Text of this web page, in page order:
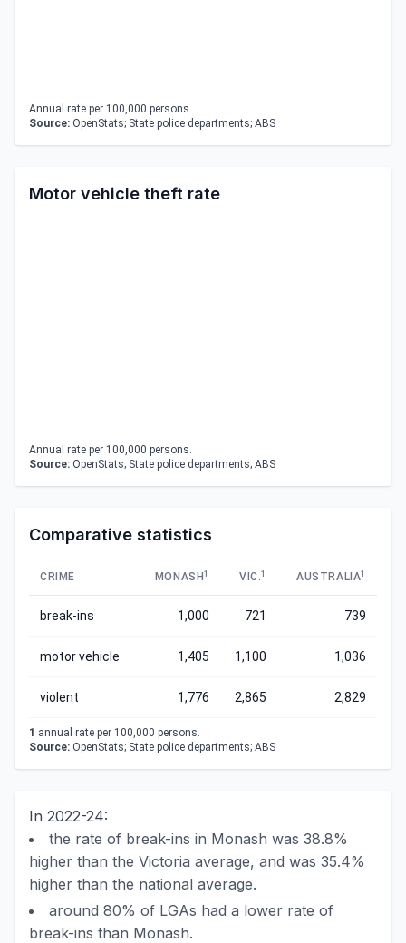
Annual rate per 100,000 persons.
Source: OpenStats; State police departments; ABS
Motor vehicle theft rate
Annual rate per 100,000 persons.
Source: OpenStats; State police departments; ABS
Comparative statistics
CRIME MONASH 1 VIC.1 AUSTRALIA1
break-ins 1,000 721 739
motor vehicle 1,405 1,100 1,036
violent 1,776 2,865 2,829
1 annual rate per 100,000 persons.
Source: OpenStats; State police departments; ABS
In 2022-24:
the rate of break-ins in Monash was 38.8%
higher than the Victoria average, and was 35.4%
higher than the national average.
around 80% of LGAs had a lower rate of
break-ins than Monash.